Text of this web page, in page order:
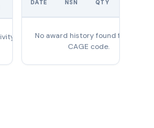
found
DATE NSN QTY
No award history found for this
CAGE code.